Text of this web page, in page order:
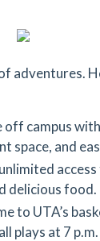
adventures.
off campus
space, and
delicious food.
to UTA’s
plays at 7